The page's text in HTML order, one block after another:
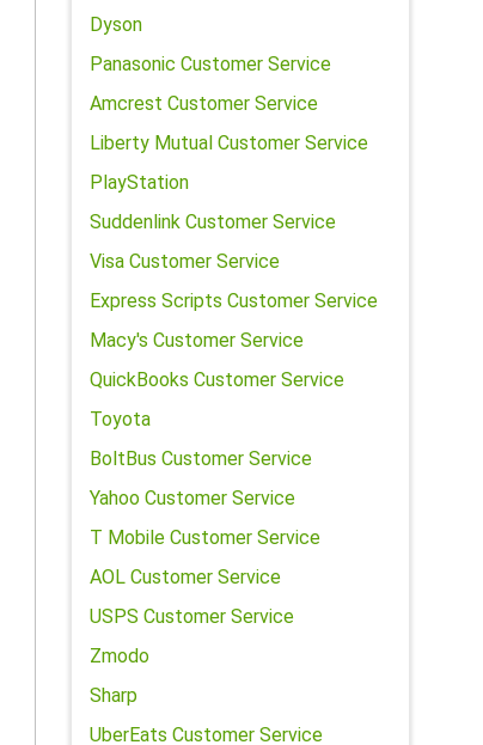
Dyson
Panasonic Customer Service
Amcrest Customer Service
Liberty Mutual Customer Service
PlayStation
Suddenlink Customer Service
Visa Customer Service
Express Scripts Customer Service
Macy's Customer Service
QuickBooks Customer Service
Toyota
BoltBus Customer Service
Yahoo Customer Service
T Mobile Customer Service
AOL Customer Service
USPS Customer Service
Zmodo
Sharp
UberEats Customer Service